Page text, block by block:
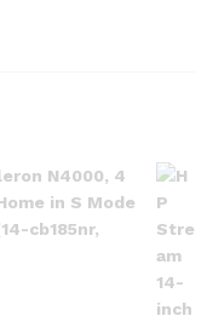
N4000, 4
in S Mode
cb185nr,